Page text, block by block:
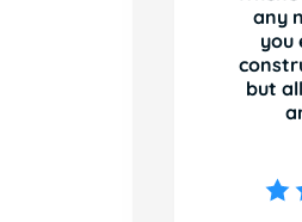
any
you
but